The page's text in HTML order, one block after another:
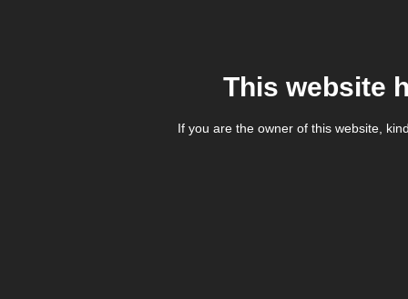
This website
If you are the owner of this website,